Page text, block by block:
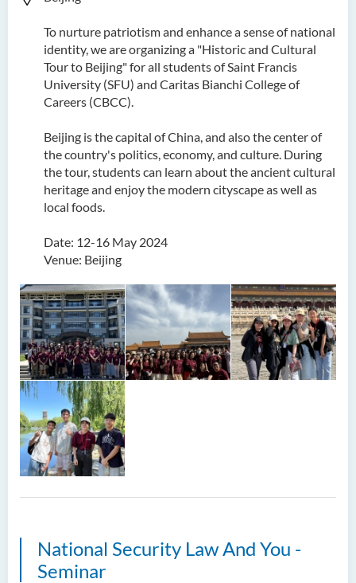
To nurture patriotism and enhance a sense of national
identity, we are organizing a "Historic and Cultural
Tour to Beijing" for all students of Saint Francis
University (SFU) and Caritas Bianchi College of
Careers (CBCC).
Beijing is the capital of China, and also the center of
the country's politics, economy, and culture. During
the tour, students can learn about the ancient cultural
heritage and enjoy the modern cityscape as well as
local foods.
Date: 12-16 May 2024
Venue: Beijing
National Security Law And You -
Seminar